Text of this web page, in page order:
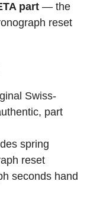
part — the
reset
Swiss-
part
spring
reset
seconds hand